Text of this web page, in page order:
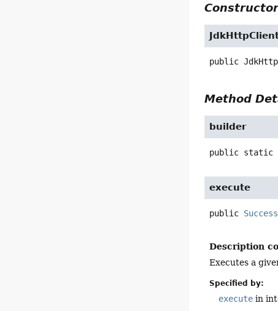
public
Method
builder
public static
execute
public
Description
Executes a
Specified by:
execute in